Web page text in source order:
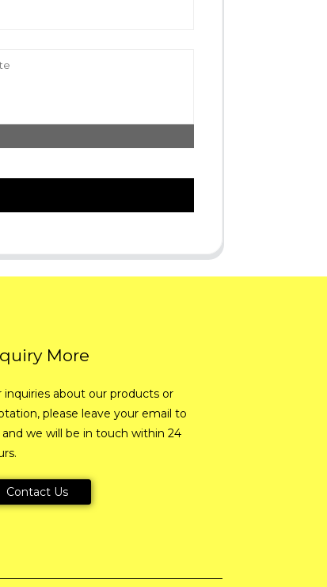
More
inquiries about our products or
please leave your email to
and we will be in touch within 24
Contact Us